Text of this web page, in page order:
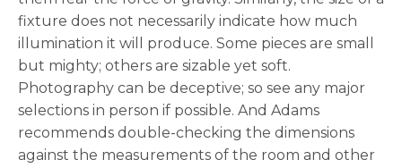
fixture does not necessarily indicate how much
illumination it will produce. Some pieces are small
but mighty; others are sizable yet soft.
Photography can be deceptive; so see any major
selections in person if possible. And Adams
recommends double-checking the dimensions
against the measurements of the room and other